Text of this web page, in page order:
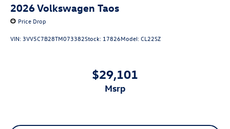
2026Volkswagen Taos
Price Drop
VIN: 3VV5C7B28TM073382Stock: 17826Model:CL22SZ
$29,101
msrp